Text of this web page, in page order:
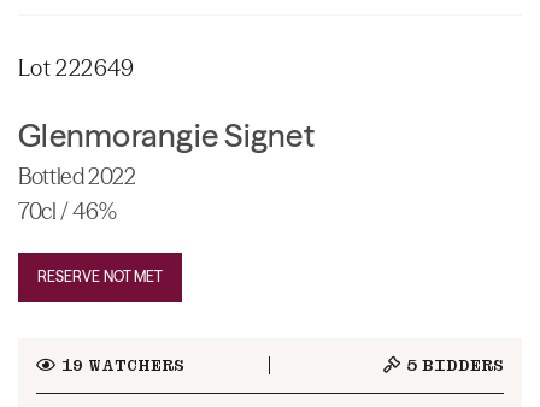
Lot 222649
Glenmorangie Signet
Bottled 2022
70cl / 46%
RESERVE NOT MET
19 WATCHERS 5 BIDDERS